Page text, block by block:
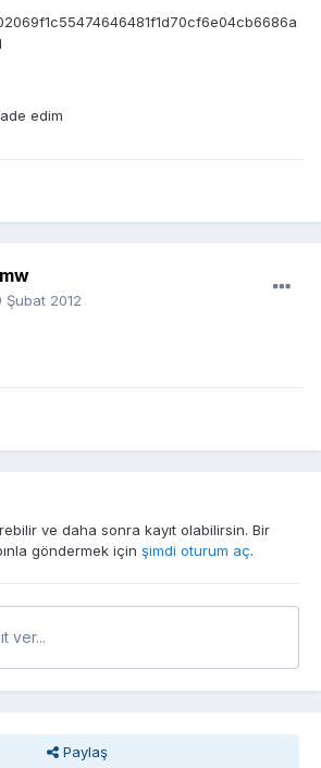
edim
Şubat 2012
ve daha sonra kayıt olabilirsin. Bir
göndermek için şimdi oturum aç.
ver...
Paylaş